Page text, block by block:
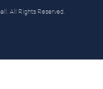
All Rights Reserved.